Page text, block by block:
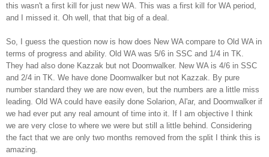
this wasn't a first kill for just new WA. This was a first kill for WA period,
and I missed it. Oh well, that that big of a deal.
So, I guess the question now is how does New WA compare to Old WA in
terms of progress and ability. Old WA was 5/6 in SSC and 1/4 in TK
They had also done Kazzak but not Doomwalker. New WA is 4/6 in SSC
and 2/4 in TK . We have done Doomwalker but not Kazzak . By pure
number standard they we are now even, but the numbers are a little miss
leading. Old WA could have easily done Solarion Al'ar, and Doomwalker if
we had ever put any real amount of time into it. If I am objective I think
we are very close to where we were but still a little behind. Considering
the fact that we are only two months removed from the split I think this is
amazing.